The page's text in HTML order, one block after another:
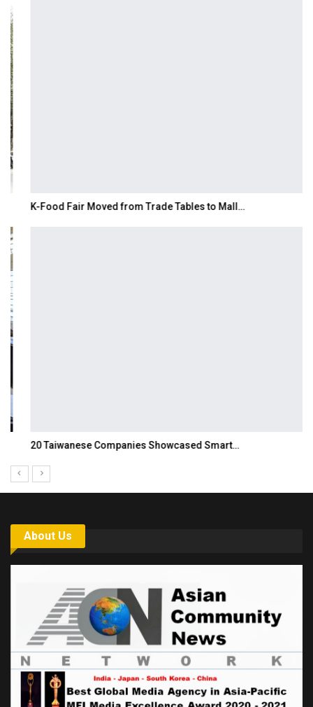
K-Food Fair Moved from Trade Tables to Mall…
20 Taiwanese Companies Showcased Smart…
About Us